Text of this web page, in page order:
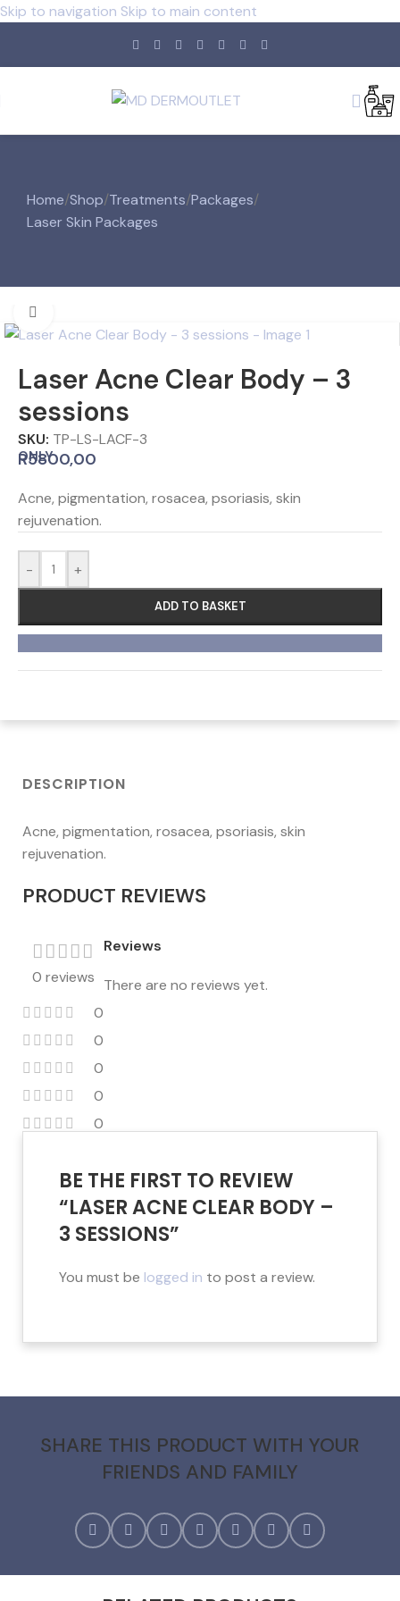
Skip to navigation Skip to main content
Home/Shop/Treatments/Packages/
Laser Skin Packages
Laser Acne Clear Body – 3
sessions
SKU: TP-LS-LACF-3
ONLY
R5800,00
Acne, pigmentation, rosacea, psoriasis, skin
rejuvenation.
- +
ADD TO BASKET
DESCRIPTION
Acne, pigmentation, rosacea, psoriasis, skin
rejuvenation.
PRODUCT REVIEWS
0 reviews
0
0
0
0
0
Reviews
There are no reviews yet.
BE THE FIRST TO REVIEW
“LASER ACNE CLEAR BODY –
3 SESSIONS”
You must be logged in to post a review.
SHARE THIS PRODUCT WITH YOUR
FRIENDS AND FAMILY